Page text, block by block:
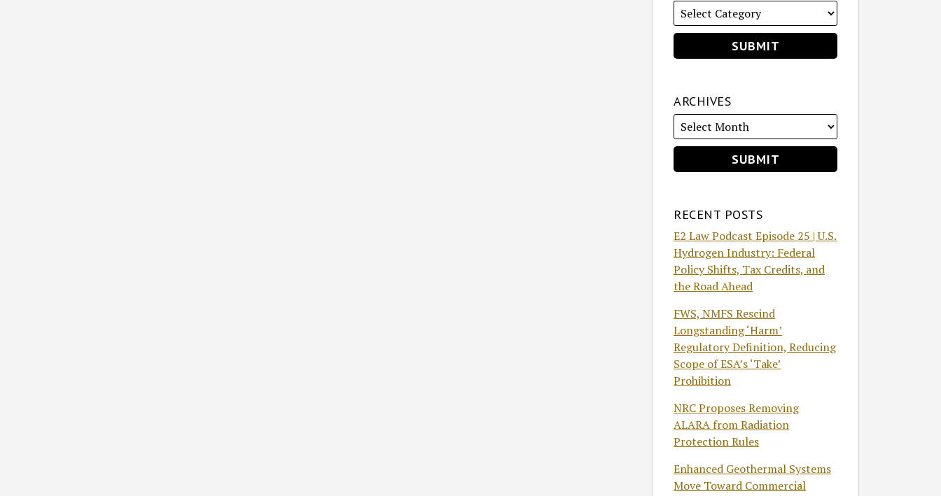
ARCHIVES
RECENT POSTS
E2 Law Podcast Episode 25 | U.S.
Hydrogen Industry: Federal
Policy Shifts, Tax Credits, and
the Road Ahead
FWS, NMFS Rescind
Longstanding ‘Harm’
Regulatory Definition, Reducing
Scope of ESA’s ‘Take’
Prohibition
NRC Proposes Removing
ALARA from Radiation
Protection Rules
Enhanced Geothermal Systems
Move Toward Commercial